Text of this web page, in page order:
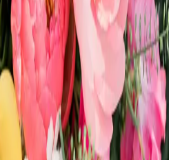
Pride
LOVE! Magic & love is
wedding shoot & it turned out